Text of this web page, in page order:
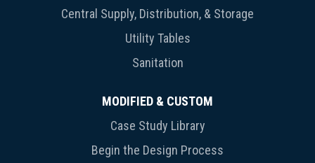
Central Supply, Distribution, & Storage
Utility Tables
Sanitation
MODIFIED & CUSTOM
Case Study Library
Begin the Design Process